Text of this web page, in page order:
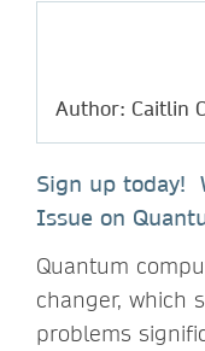
Author: Caitlin
Sign up today!
Issue on
Quantum
changer, which
problems